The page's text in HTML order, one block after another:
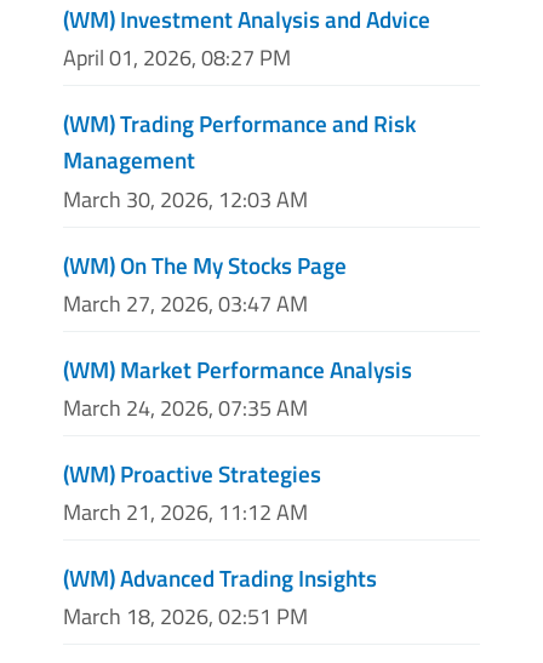
(WM) Investment Analysis and Advice
April 01, 2026, 08:27 PM
(WM) Trading Performance and Risk
Management
March 30, 2026, 12:03 AM
(WM) On The My Stocks Page
March 27, 2026, 03:47 AM
(WM) Market Performance Analysis
March 24, 2026, 07:35 AM
(WM) Proactive Strategies
March 21, 2026, 11:12 AM
(WM) Advanced Trading Insights
March 18, 2026, 02:51 PM